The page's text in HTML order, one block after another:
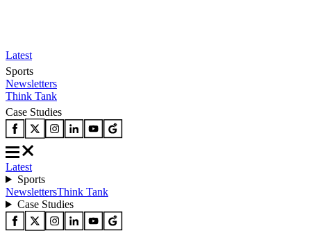
Latest
Sports
Newsletters
Think Tank
Case Studies
Latest
Sports
NewslettersThink Tank
Case Studies